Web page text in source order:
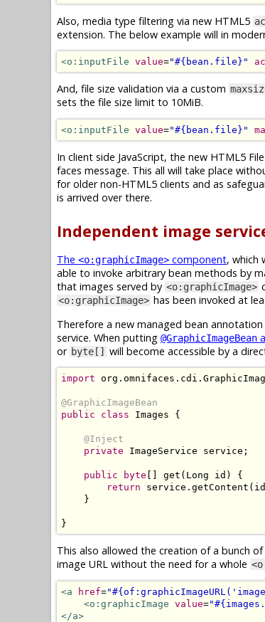
Also, media type filtering via new HTML5
extension. The below example will in
<o:inputFile value="#{bean.file}"
And, file size validation via a custom
sets the file size limit to 10MiB.
<o:inputFile value="#{bean.file}"
In client side JavaScript, the new HTML5
faces message. This all will take place
for older non-HTML5 clients and as
is arrived over there.
Independent image
The <o:graphicImage> component, which
able to invoke arbitrary bean methods by
that images served by <o:graphicImage>
<o:graphicImage> has been invoked at
Therefore a new managed bean
service. When putting @GraphicImageBean
or byte[] will become accessible by a
import org . omnifaces . cdi .
@GraphicImageBean
public
class Images {
@Inject
private
ImageService service ;
public byte get ( Long id )
{
return service . getContent ( id
}
}
This also allowed the creation of a bunch
image URL without the need for a whole
<a href=
<o:graphicImage value=
</a>